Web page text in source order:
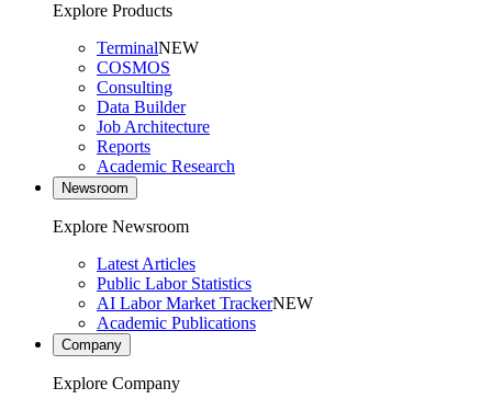
Explore Products
TerminalNEW
COSMOS
Consulting
Data Builder
Job Architecture
Reports
Academic Research
Newsroom
Explore Newsroom
Latest Articles
Public Labor Statistics
AI Labor Market TrackerNEW
Academic Publications
Company
Explore Company